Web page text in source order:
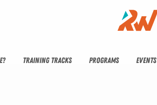
TRAINING TRACKS PROGRAMS EVENTS